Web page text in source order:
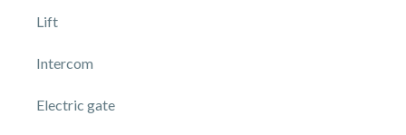
Lift
Intercom
Electric gate